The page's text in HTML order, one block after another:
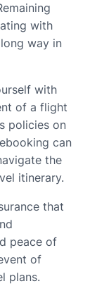
with
way in
with
of a flight
policies on
can
the
itinerary.
that
peace of
of
plans.